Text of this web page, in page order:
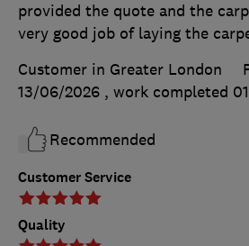
Customer Service
Quality
provided the quote and the
very good job of laying the
Customer in Greater London
13/06/2026 , work completed
Recommended